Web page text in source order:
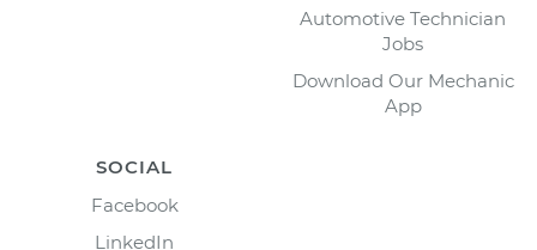
Automotive Technician
Jobs
Download Our Mechanic
App
SOCIAL
Facebook
LinkedIn